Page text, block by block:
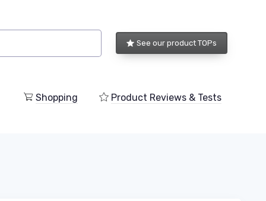
See our product TOPs
Shopping Product Reviews & Tests